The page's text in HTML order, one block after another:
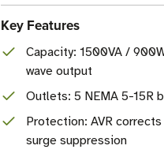
Key Features
Capacity: 1500VA /
wave output
Outlets: 5 NEMA 5-15R
Protection: AVR
surge suppression